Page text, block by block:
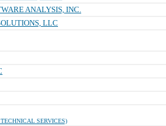
ANALYSIS, INC.
LLC
SERVICES)